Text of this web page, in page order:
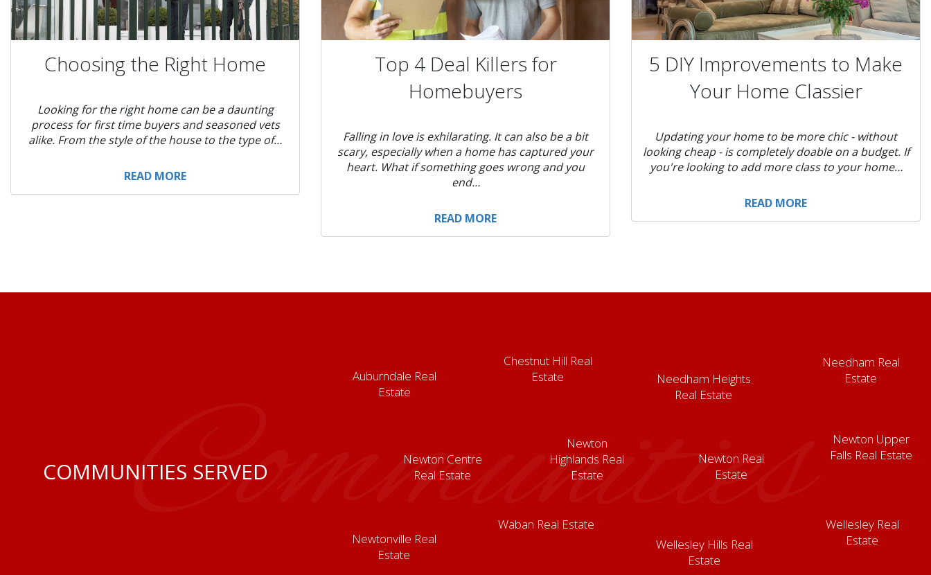
Choosing the Right Home
Looking for the right home can be a daunting
process for first time buyers and seasoned vets
alike. From the style of the house to the type of…
READ MORE
Top 4 Deal Killers for
Homebuyers
Falling in love is exhilarating. It can also be a bit
scary, especially when a home has captured your
heart. What if something goes wrong and you
end…
READ MORE
5 DIY Improvements to Make
Your Home Classier
Updating your home to be more chic - without
looking cheap - is completely doable on a budget. If
you're looking to add more class to your home…
READ MORE
Communities
COMMUNITIES SERVED
Auburndale Real
Estate
Chestnut Hill Real
Estate
Needham Heights
Real Estate
Needham Real
Estate
Newton Centre
Real Estate
Newton
Highlands Real
Estate
Newton Real
Estate
Newton Upper
Falls Real Estate
Newtonville Real
Estate
Waban Real Estate
Wellesley Hills Real
Estate
Wellesley Real
Estate